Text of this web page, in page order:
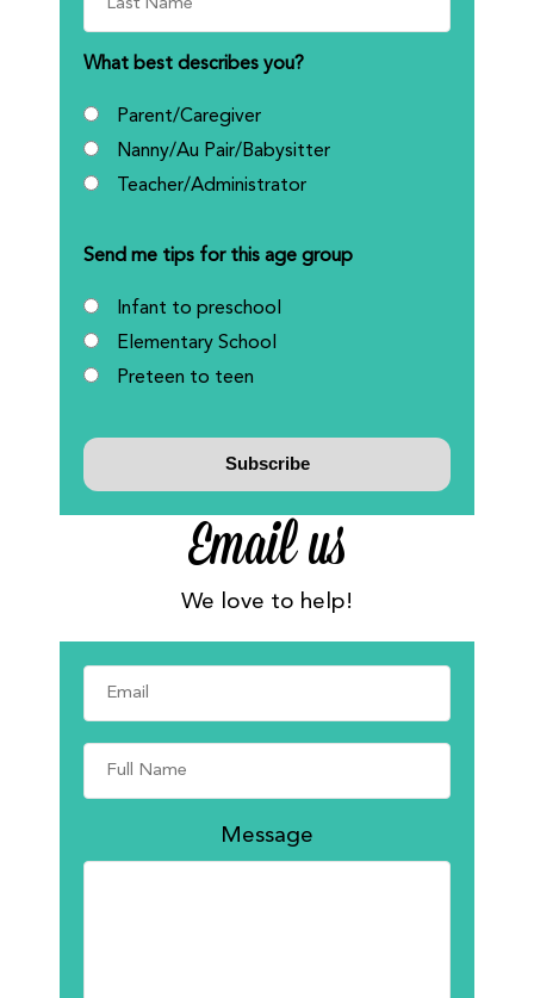
What best describes you?
Parent/Caregiver
Nanny/Au Pair/Babysitter
Teacher/Administrator
Send me tips for this age group
Infant to preschool
Elementary School
Preteen to teen
Email us
We love to help!
Message